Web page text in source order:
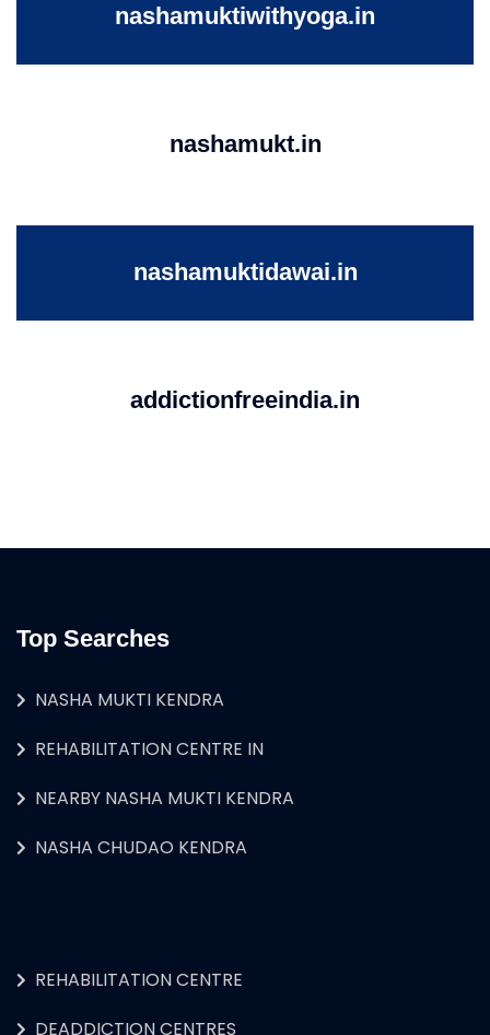
nashamuktiwithyoga.in
nashamukt.in
nashamuktidawai.in
addictionfreeindia.in
Top Searches
NASHA MUKTI KENDRA
REHABILITATION CENTRE IN
NEARBY NASHA MUKTI KENDRA
NASHA CHUDAO KENDRA
REHABILITATION CENTRE
DEADDICTION CENTRES